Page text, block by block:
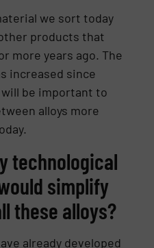
we sort today
products that
more years ago. The
increased since
be important to
alloys more
technological
simplify
these alloys?
already developed